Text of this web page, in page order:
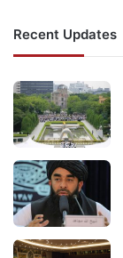
Recent Updates